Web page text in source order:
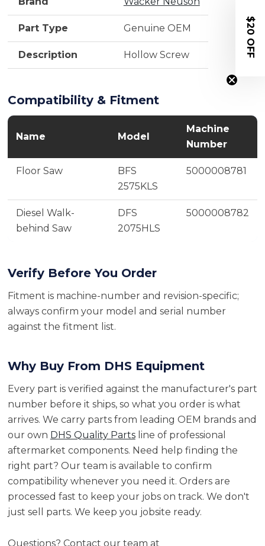
Part Type Genuine OEM
Description Hollow Screw
Compatibility & Fitment
Name Model
Machine
Number
Floor Saw
BFS
2575KLS
5000008781
Diesel Walk-
behind Saw
DFS
2075HLS
5000008782
Verify Before You Order
Fitment is machine-number and revision-specific;
always confirm your model and serial number
against the fitment list.
Why Buy From DHS Equipment
Every part is verified against the manufacturer's part
number before it ships, so what you order is what
arrives. We carry parts from leading OEM brands and
our own DHS Quality Partsline of professional
aftermarket components. Need help finding the
right part? Our team is available to confirm
compatibility whenever you need it. Orders are
processed fast to keep your jobs on track. We don't
just sell parts. We keep you jobsite ready.
Questions? Contact our team at
$20 OFF